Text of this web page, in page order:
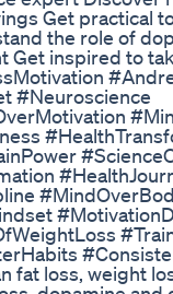
Get practical
the role of
Get inspired to
#Neuroscience
fat loss, weight